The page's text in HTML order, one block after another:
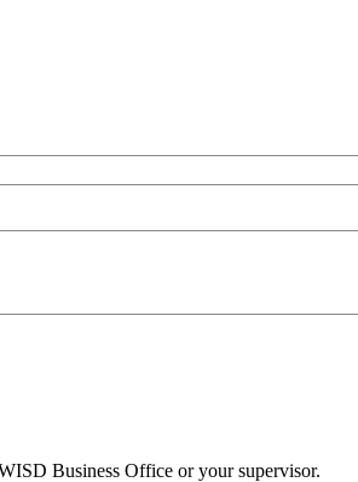
Business Office or your supervisor.